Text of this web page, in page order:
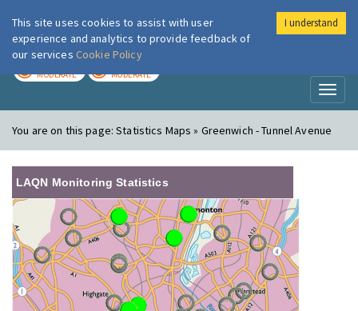
London Air
MODERATE MODERATE
You are on this page:Statistics Maps » Greenwich - Tunnel Avenue
LAQN Monitoring Statistics
This site uses cookies to assist with user
experience and analytics to provide feedback of
our services Cookie Policy
I understand